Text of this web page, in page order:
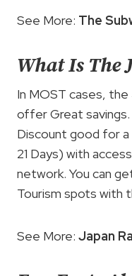
See More: The
What Is The
In MOST cases, the
offer Great savings.
Discount good for
21 Days) with
network. You can
Tourism spots with
See More: Japan